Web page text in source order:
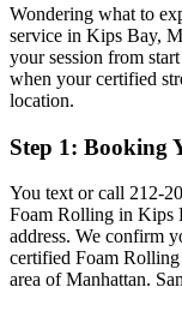
Wondering what to
service in Kips Bay,
your session from
when your certified
location.
Step 1: Booking
You text or call 212-
Foam Rolling in Kips
address. We confirm
certified Foam Rolling
area ofManhattan.